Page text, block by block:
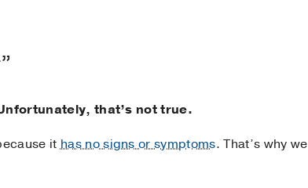
that’s not true.
ithas no signs or symptoms. That’s why we